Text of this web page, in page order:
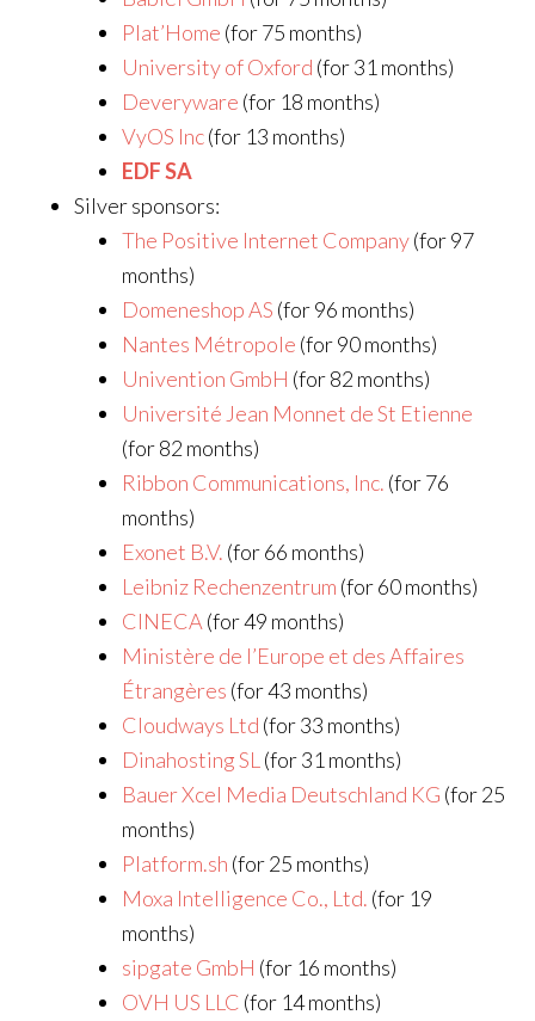
Plat’Home (for 75 months)
University of Oxford (for 31 months)
Deveryware (for 18 months)
VyOS Inc(for 13 months)
EDF SA
Silver sponsors:
The Positive Internet Company(for 97
months)
Domeneshop AS (for 96 months)
Nantes Métropole (for 90 months)
Univention GmbH (for 82 months)
Université Jean Monnet de St Etienne
(for 82 months)
Ribbon Communications, Inc. (for 76
months)
Exonet B.V. (for 66 months)
Leibniz Rechenzentrum (for 60 months)
CINECA (for 49 months)
Ministère de l’Europe et des Affaires
Étrangères (for 43 months)
Cloudways Ltd (for 33 months)
Dinahosting SL (for 31 months)
Bauer Xcel Media Deutschland KG (for 25
months)
Platform.sh (for 25 months)
Moxa Intelligence Co., Ltd. (for 19
months)
sipgate GmbH (for 16 months)
OVH US LLC (for 14 months)